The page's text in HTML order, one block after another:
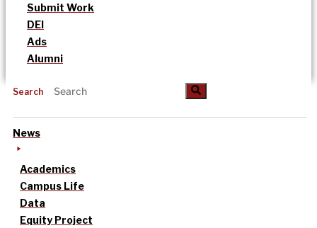
Submit Work
DEI
Ads
Alumni
Search
News
Academics
Campus Life
Data
Equity Project